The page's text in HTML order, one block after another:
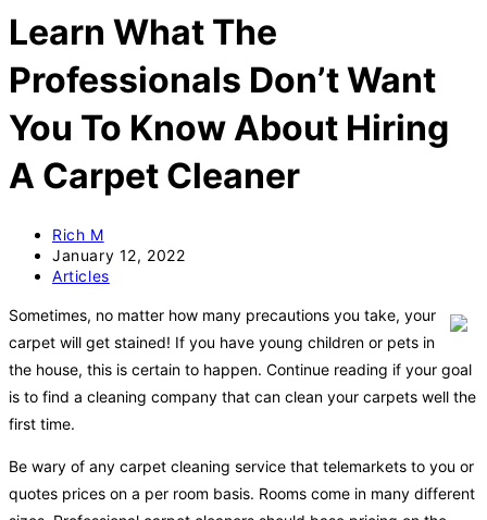
Learn What The
Professionals Don’t Want
You To Know About Hiring
A Carpet Cleaner
Post
author:
Rich M
Post
published:
January 12, 2022
Post
Articles
Sometimes, no matter how many precautions you take, your
carpet will get stained! If you have young children or pets in
the house, this is certain to happen. Continue reading if your goal
is to find a cleaning company that can clean your carpets well the
first time.
Be wary of any carpet cleaning service that telemarkets to you or
quotes prices on a per room basis. Rooms come in many different